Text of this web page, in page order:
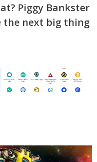
Piggy Bankster
the next big thing